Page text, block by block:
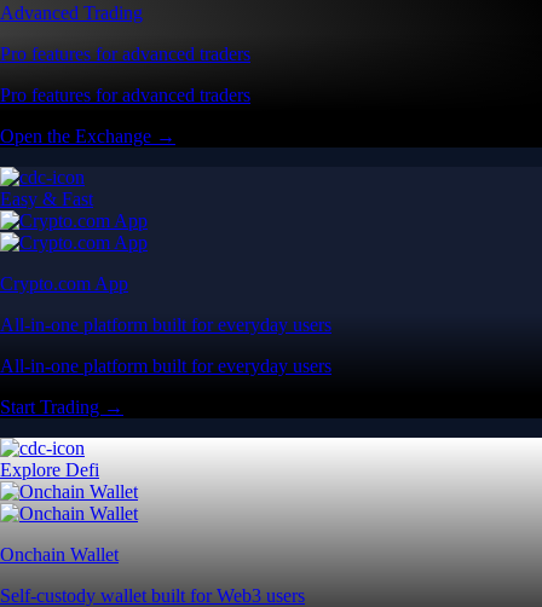
Advanced Trading
Pro features for advanced traders
Pro features for advanced traders
Open the Exchange →
Easy & Fast
Crypto.com App
All-in-one platform built for everyday users
All-in-one platform built for everyday users
Start Trading →
Explore Defi
Onchain Wallet
Self-custody wallet built for Web3 users